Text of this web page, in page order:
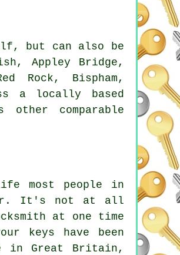
but can also be
Appley Bridge,
Rock, Bispham,
a locally based
comparable
most people in
It's not at all
at one time
keys have been
in Great Britain,